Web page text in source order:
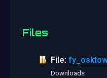
Files
File:
Downloads